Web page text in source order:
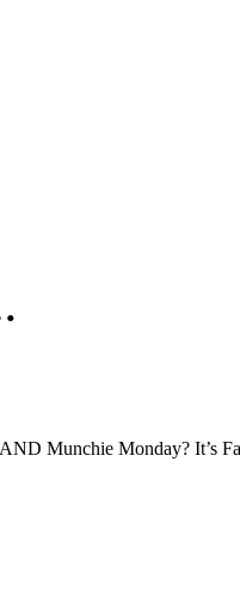
Munchie Monday? It’s